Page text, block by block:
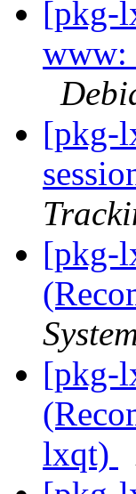
[pkg-
www:
[pkg-
[pkg-
[pkg-
lxqt)